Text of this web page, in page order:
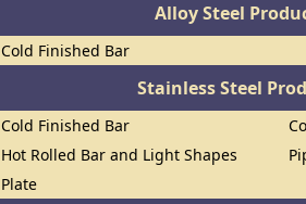
Alloy Steel
Cold Finished Bar
Stainless Steel
Cold Finished Bar
Hot Rolled Bar and Light Shapes
Plate